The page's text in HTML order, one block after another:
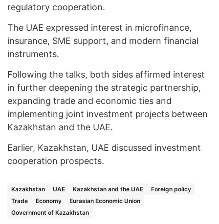
regulatory cooperation.
The UAE expressed interest in microfinance,
insurance, SME support, and modern financial
instruments.
Following the talks, both sides affirmed interest
in further deepening the strategic partnership,
expanding trade and economic ties and
implementing joint investment projects between
Kazakhstan and the UAE.
Earlier, Kazakhstan, UAE discussed investment
cooperation prospects.
Kazakhstan UAE Kazakhstan and the UAE
Foreign policy
Trade
Economy
Eurasian Economic Union
Government of Kazakhstan